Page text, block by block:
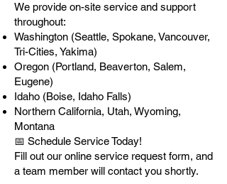
We provide on-site service and support
throughout:
Washington (Seattle, Spokane, Vancouver,
Tri-Cities, Yakima)
Oregon (Portland, Beaverton, Salem,
Eugene)
Idaho (Boise, Idaho Falls)
Northern California, Utah, Wyoming,
Montana
📅 Schedule Service Today!
Fill out our online service request form, and
a team member will contact you shortly.